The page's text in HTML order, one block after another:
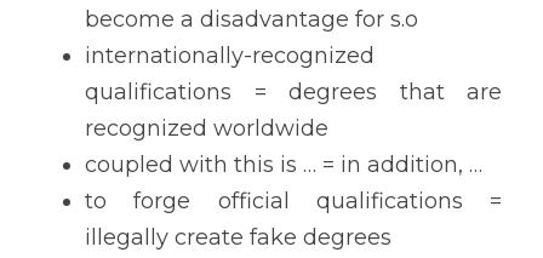
become a disadvantage for s.o
internationally-recognized
qualifications = degrees that are
recognized worldwide
coupled with this is … = in addition, …
to forge official qualifications =
illegally create fake degrees